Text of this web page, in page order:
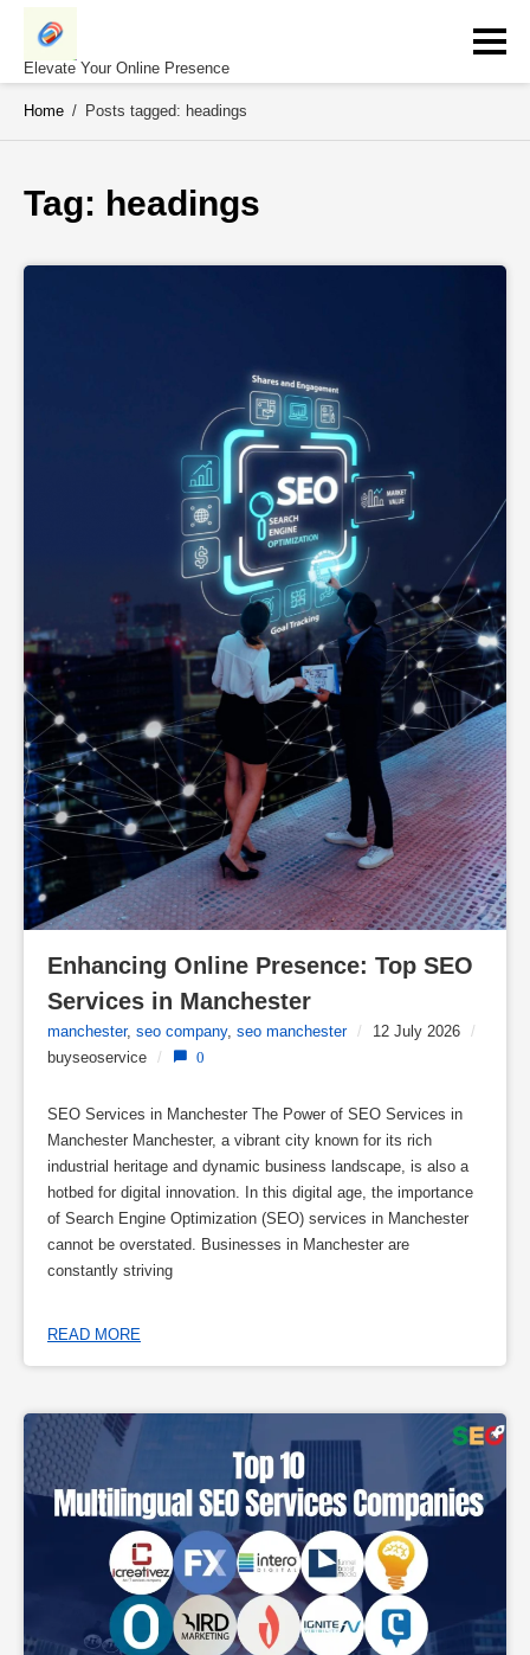
Skip
contentElevate Your Online Presence
Home / Posts tagged: headings
Tag: headings
Enhancing Online Presence: Top SEO
Services in Manchester
manchester, seo company, seo manchester / 12 July 2026
/
buyseoservice
/ 0
SEO Services in Manchester The Power of SEO Services in
Manchester Manchester, a vibrant city known for its rich
industrial heritage and dynamic business landscape, is also a
hotbed for digital innovation. In this digital age, the importance
of Search Engine Optimization (SEO) services in Manchester
cannot be overstated. Businesses in Manchester are
constantly striving
READ MORE